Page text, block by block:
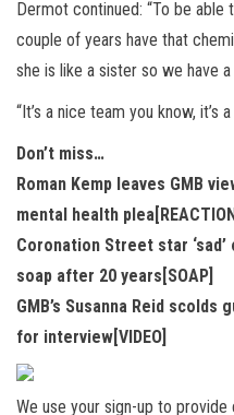
Dermot continued: “To be
couple of years have that
she is like a sister so we have
“It’s a nice team you know,
Don’t miss…
Roman Kemp leaves GMB
mental health
Coronation Street star
soap after 20 years[SOAP]
GMB’s Susanna Reid
for interview[VIDEO]
We use your sign-up to